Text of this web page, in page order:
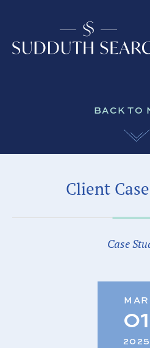
BACK TO
Client
Case
MAR
01
2025